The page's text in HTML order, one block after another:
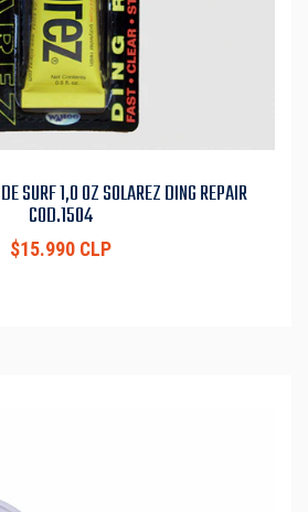
SURF 1,0 OZ SOLAREZ DING REPAIR
COD.1504
$15.990 CLP